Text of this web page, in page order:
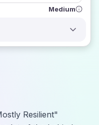
Medium
Resilient"